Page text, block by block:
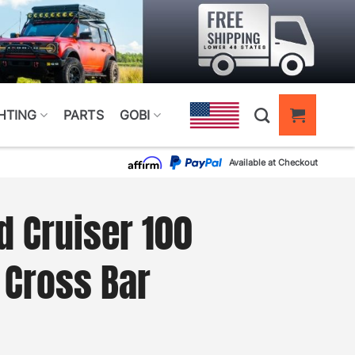
PARTS GOBI
Available at Checkout
Cruiser 100
Bar